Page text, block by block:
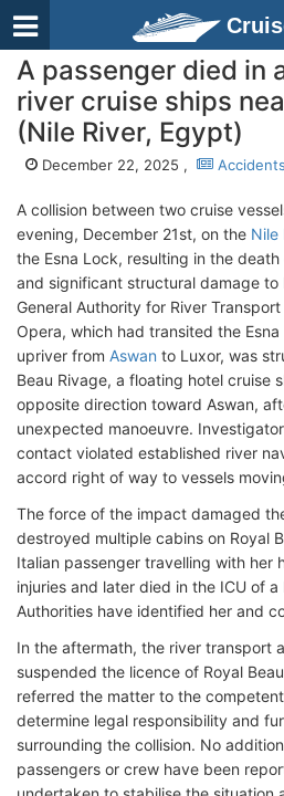
A passenger died in
river cruise ships
(Nile River, Egypt)
December 22, 2025 , Accidents
A collision between two cruise
evening, December 21st, on the Nile
the Esna Lock, resulting in the
and significant structural damage to
General Authority for River
Opera, which had transited the
upriver from Aswan to Luxor, was
Beau Rivage, a floating hotel cruise
opposite direction toward Aswan,
unexpected manoeuvre.
contact violated established river
accord right of way to vessels
The force of the impact damaged
destroyed multiple cabins on Royal
Italian passenger travelling with her
injuries and later died in the ICU of a
Authorities have identified her and
In the aftermath, the river transport
suspended the licence of Royal
referred the matter to the
determine legal responsibility and
surrounding the collision. No
passengers or crew have been